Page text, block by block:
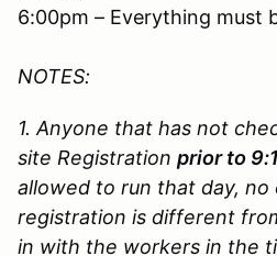
6:00pm – Everything must
NOTES:
1. Anyone that has not
site Registration prior to
allowed to run that day, no
registration is different
in with the workers in the